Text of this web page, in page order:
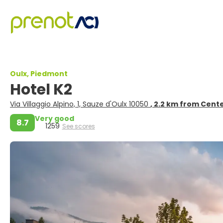
Oulx, Piedmont
Hotel K2
Via Villaggio Alpino, 1, Sauze d'Oulx 10050 , 2.2 km from
8.7 Very good
1259 See scores